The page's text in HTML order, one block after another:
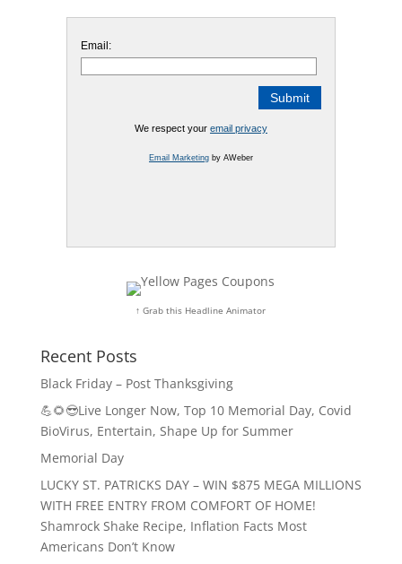
Email:
We respect your email privacy
Email Marketingby AWeber
↑ Grab this Headline Animator
Recent Posts
Black Friday – Post Thanksgiving
💪🌻😎Live Longer Now, Top 10 Memorial Day, Covid
BioVirus, Entertain, Shape Up for Summer
Memorial Day
LUCKY ST. PATRICKS DAY – WIN $875 MEGA MILLIONS
WITH FREE ENTRY FROM COMFORT OF HOME!
Shamrock Shake Recipe, Inflation Facts Most
Americans Don’t Know